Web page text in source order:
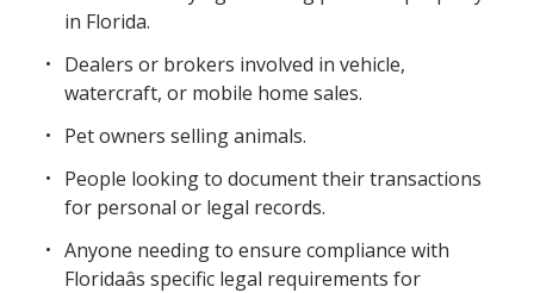
in Florida.
Dealers or brokers involved in vehicle,
watercraft, or mobile home sales.
Pet owners selling animals.
People looking to document their transactions
for personal or legal records.
Anyone needing to ensure compliance with
Floridaâs specific legal requirements for